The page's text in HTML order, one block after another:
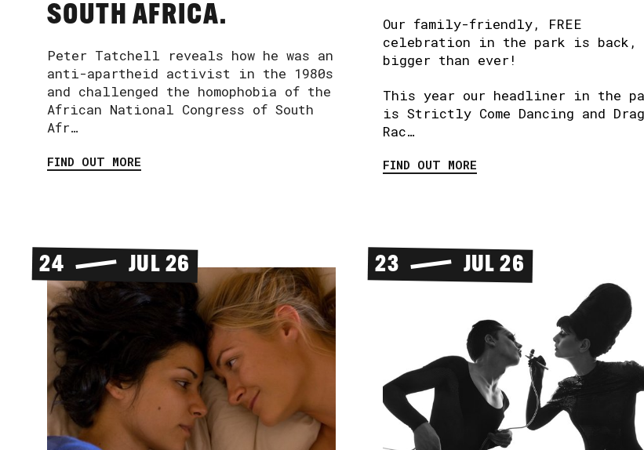
SOUTH AFRICA.
Peter Tatchell reveals how he was an
anti-apartheid activist in the 1980s
and challenged the homophobia of the
African National Congress of South
Afr…
FIND OUT MORE
Our family-friendly, FREE
celebration in the park is back,
bigger than ever!
This year our headliner in the
is Strictly Come Dancing and Drag
Rac…
FIND OUT MORE
24 JUL 26 23 JUL 26